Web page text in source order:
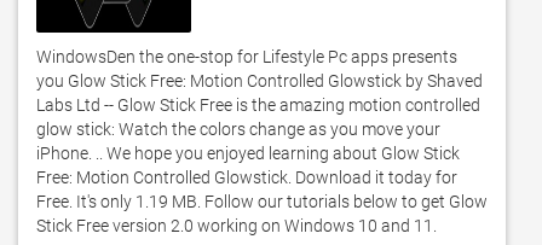
WindowsDen the one-stop for Lifestyle Pc apps presents
you Glow Stick Free: Motion Controlled Glowstick by Shaved
Labs Ltd -- Glow Stick Free is the amazing motion controlled
glow stick: Watch the colors change as you move your
iPhone. .. We hope you enjoyed learning about Glow Stick
Free: Motion Controlled Glowstick. Download it today for
Free. It's only 1.19 MB. Follow our tutorials below to get Glow
Stick Free version 2.0 working on Windows 10 and 11.